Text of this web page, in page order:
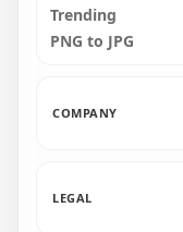
Trending
PNG to JPG
COMPANY
LEGAL